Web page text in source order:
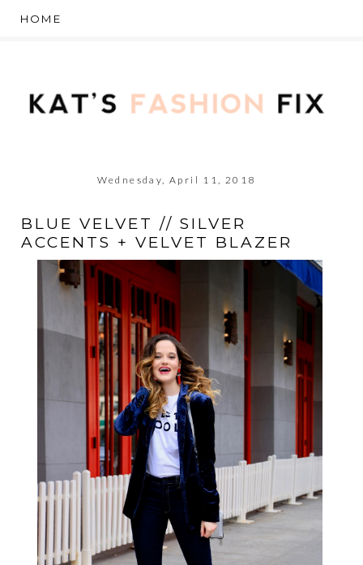
Wednesday, April 11, 2018
BLUE VELVET // SILVER
ACCENTS + VELVET BLAZER